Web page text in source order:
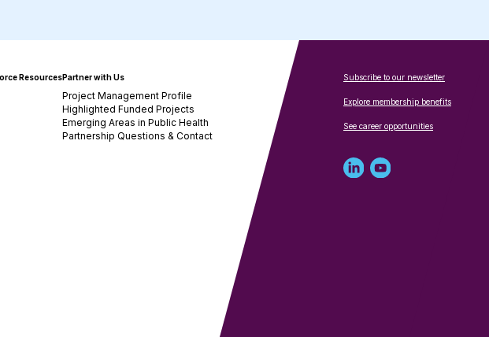
ResourcesPartner with Us
Project Management Profile
Highlighted Funded Projects
Emerging Areas in Public Health
Partnership Questions & Contact
Subscribe to our newsletter
Explore membership benefits
See career opportunities
LinkedYoutube